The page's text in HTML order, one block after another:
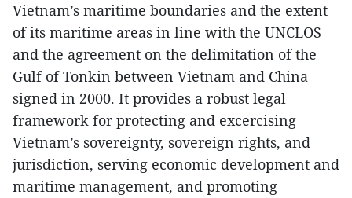
Vietnam’s maritime boundaries and the extent
of its maritime areas in line with the UNCLOS
and the agreement on the delimitation of the
Gulf of Tonkin between Vietnam and China
signed in 2000. It provides a robust legal
framework for protecting and excercising
Vietnam’s sovereignty, sovereign rights, and
jurisdiction, serving economic development and
maritime management, and promoting